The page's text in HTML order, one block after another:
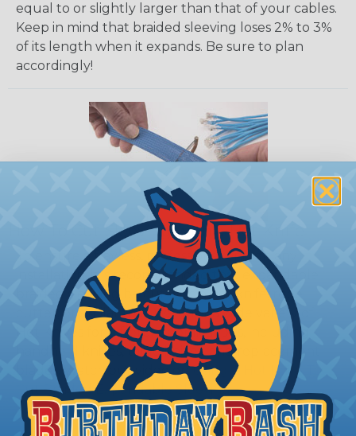
equal to or slightly larger than that of your cables.
Keep in mind that braided sleeving loses 2% to 3%
of its length when it expands. Be sure to plan
accordingly!
How To Cut Sleeving with a Hot Knife
To ensure a frayless, professional end on any
installation, it is recommended that expandable
braided sleeving be cut with a hot knife, rope
cutter, or similar tool. We offer a wide variety of
Hot Knives for different applications, including
handheld knives, table knives, and replacement
blades. Watch our video onUsing A Hot Knife To
Cut Braided Expandable Sleeving.